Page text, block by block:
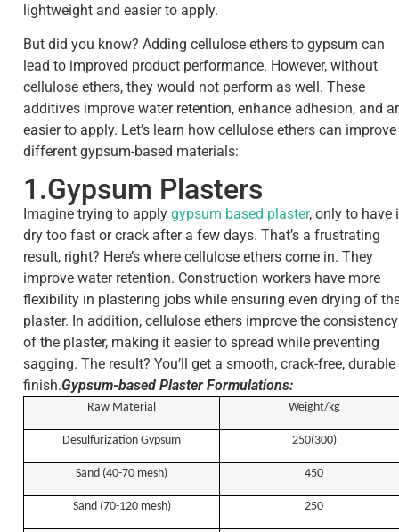
lightweight and easier to apply.
But did you know? Adding cellulose ethers to gypsum can
lead to improved product performance. However, without
cellulose ethers, they would not perform as well. These
additives improve water retention, enhance adhesion, and
easier to apply. Let’s learn how cellulose ethers can improve
different gypsum-based materials:
1.Gypsum Plasters
Imagine trying to apply gypsum based plaster, only to have
dry too fast or crack after a few days. That’s a frustrating
result, right? Here’s where cellulose ethers come in. They
improve water retention. Construction workers have more
flexibility in plastering jobs while ensuring even drying of
plaster. In addition, cellulose ethers improve the consistency
of the plaster, making it easier to spread while preventing
sagging. The result? You’ll get a smooth, crack-free, durable
finish.Gypsum-based Plaster Formulations:
Raw Material Weight/kg
Desulfurization Gypsum 250(300)
Sand (40-70 mesh) 450
Sand (70-120 mesh) 250